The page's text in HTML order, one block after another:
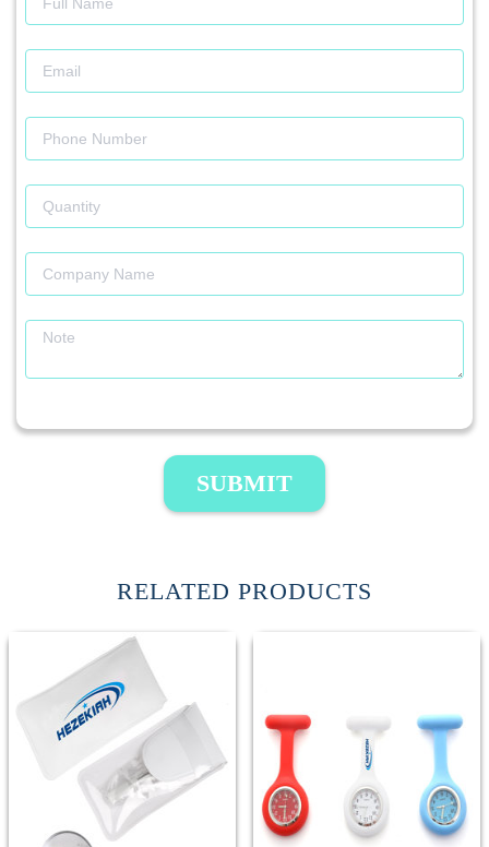
SUBMIT
RELATED PRODUCTS